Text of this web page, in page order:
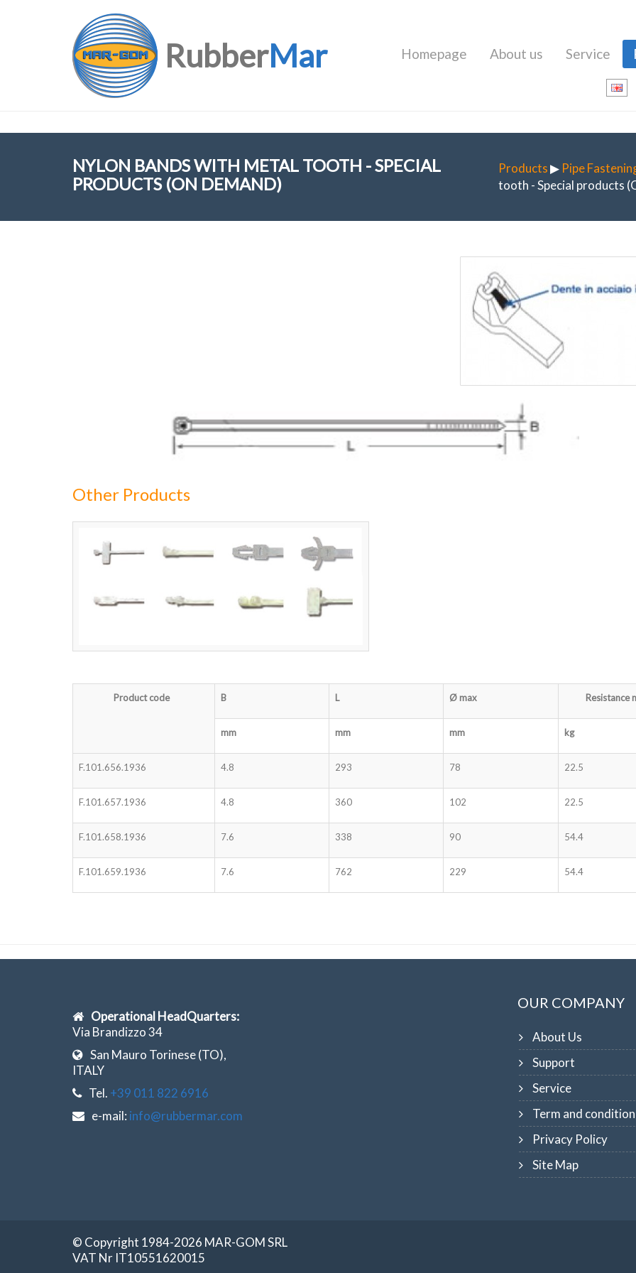
RubberMar Homepage About us Service
NYLON BANDS WITH METAL TOOTH - SPECIAL
PRODUCTS (ON DEMAND)
Products▶ Pipe
tooth - Special products
Other Products
Product code B L Ømax Resistance
mm mm mm kg
F.101.656.1936 4.8 293 78 22.5
F.101.657.1936 4.8 360 102 22.5
F.101.658.1936 7.6 338 90 54.4
F.101.659.1936 7.6 762 229 54.4
Operational HeadQuarters:
Via Brandizzo 34
San Mauro Torinese (TO),
ITALY
Tel. +39 011 822 6916
e-mail: info@rubbermar.com
OUR COMPANY
About Us
Support
Service
Term and condition
Privacy Policy
Site Map
© Copyright 1984-2026 MAR-GOM SRL
VAT Nr IT10551620015